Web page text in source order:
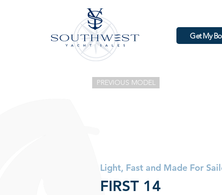
Get My
Light, Fast and Made For
FIRST 14
PREVIOUS MODEL